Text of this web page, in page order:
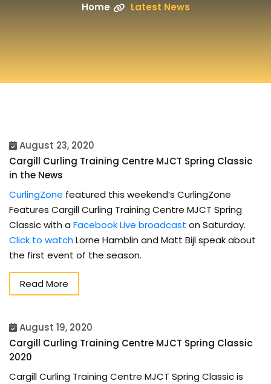
Home Latest News
August 23, 2020
Cargill Curling Training Centre MJCT Spring Classic
in the News
CurlingZone featured this weekend’s CurlingZone
Features Cargill Curling Training Centre MJCT Spring
Classic with a Facebook Live broadcast on Saturday.
Click to watchLorne Hamblin and Matt Bijl speak about
the first event of the season.
Read More
August 19, 2020
Cargill Curling Training Centre MJCT Spring Classic
2020
Cargill Curling Training Centre MJCT Spring Classic is